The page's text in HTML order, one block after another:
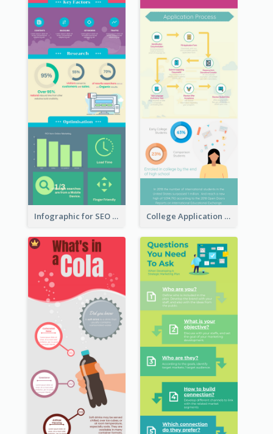
Infographic for SEO Marketing College Application Roadmap Infographic